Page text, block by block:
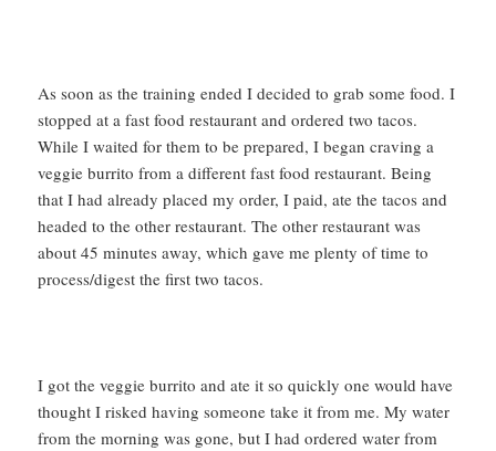
As soon as the training ended I decided to grab some food. I
stopped at a fast food restaurant and ordered two tacos.
While I waited for them to be prepared, I began craving a
veggie burrito from a different fast food restaurant. Being
that I had already placed my order, I paid, ate the tacos and
headed to the other restaurant. The other restaurant was
about 45 minutes away, which gave me plenty of time to
process/digest the first two tacos.
I got the veggie burrito and ate it so quickly one would have
thought I risked having someone take it from me. My water
from the morning was gone, but I had ordered water from